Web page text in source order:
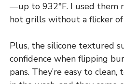
—up to 932°F. I used them
hot grills without a flicker of
Plus, the silicone textured
confidence when flipping
pans. They’re easy to